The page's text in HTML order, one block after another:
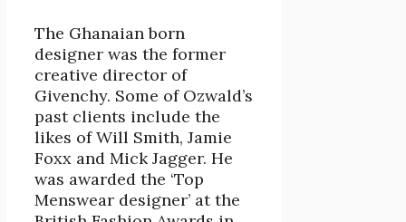
The Ghanaian born
designer was the former
creative director of
Givenchy. Some of Ozwald’s
past clients include the
likes of Will Smith, Jamie
Foxx and Mick Jagger. He
was awarded the ‘Top
Menswear designer’ at the